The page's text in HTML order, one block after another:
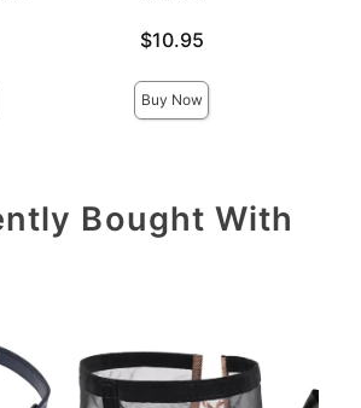
$10.95
Buy Now
Bought With